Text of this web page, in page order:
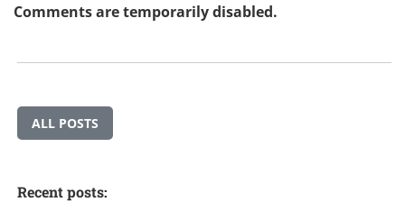
Comments are temporarily disabled.
ALL POSTS
Recent posts: